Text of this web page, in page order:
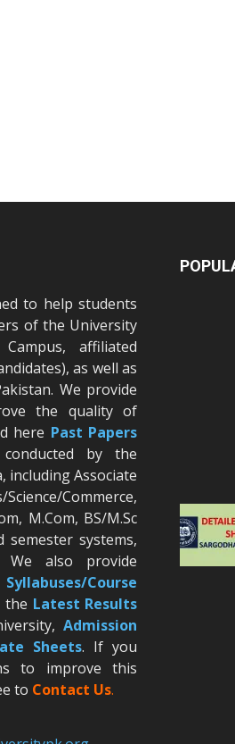
to help students
of the University
affiliated
as well as
We provide
the quality of
here Past Papers
by the
including Associate
Commerce,
M.Com, BS/M.Sc
systems,
We also provide
Syllabuses/Course
the Latest Results
Admission
Sheets. If you
to improve this
to Contact Us.